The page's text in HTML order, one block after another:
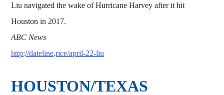
Liu navigated the wake of Hurricane Harvey after it hit
Houston in 2017.
ABC News
http://dateline.rice/april-22-liu
HOUSTON/TEXAS